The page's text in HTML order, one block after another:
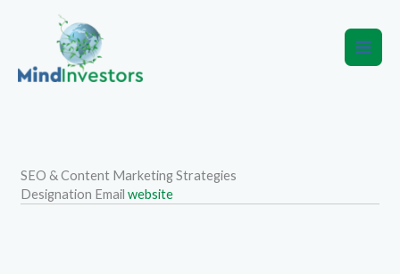
SEO & Content Marketing Strategies
Designation Email website